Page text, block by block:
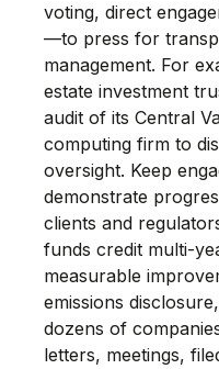
voting, direct
—to press for
management. For
estate investment
audit of its Central
computing firm to
oversight. Keep
demonstrate
clients and
funds credit multi-
measurable
emissions
dozens of
letters, meetings,